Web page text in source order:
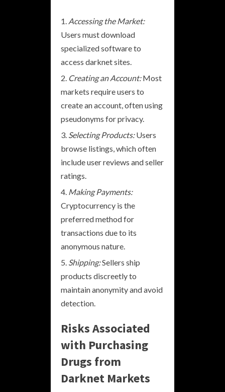
Accessing the Market:
Users must download
specialized software to
access darknet sites.
Creating an Account:Most
markets require users to
create an account, often using
pseudonyms for privacy.
Selecting Products:Users
browse listings, which often
include user reviews and seller
ratings.
Making Payments:
Cryptocurrency is the
preferred method for
transactions due to its
anonymous nature.
Shipping:Sellers ship
products discreetly to
maintain anonymity and avoid
detection.
Risks Associated
with Purchasing
Drugs from
Darknet Markets